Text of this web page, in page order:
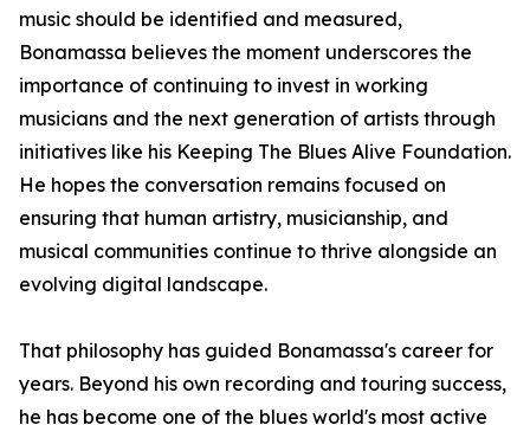
music should be identified and measured,
Bonamassa believes the moment underscores the
importance of continuing to invest in working
musicians and the next generation of artists through
initiatives like his Keeping The Blues Alive Foundation.
He hopes the conversation remains focused on
ensuring that human artistry, musicianship, and
musical communities continue to thrive alongside an
evolving digital landscape.
That philosophy has guided Bonamassa's career for
years. Beyond his own recording and touring success,
he has become one of the blues world's most active